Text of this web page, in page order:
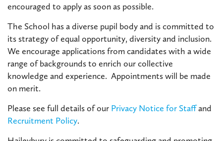
encouraged to apply as soon as possible.
The School has a diverse pupil body and is committed to
its strategy of equal opportunity, diversity and inclusion.
We encourage applications from candidates with a wide
range of backgrounds to enrich our collective
knowledge and experience. Appointments will be made
on merit.
Please see full details of our Privacy Notice for Staffand
Recruitment Policy.